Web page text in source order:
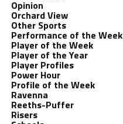
Opinion
Orchard View
Other Sports
Performance of the Week
Player of the Week
Player of the Year
Player Profiles
Power Hour
Profile of the Week
Ravenna
Reeths-Puffer
Risers